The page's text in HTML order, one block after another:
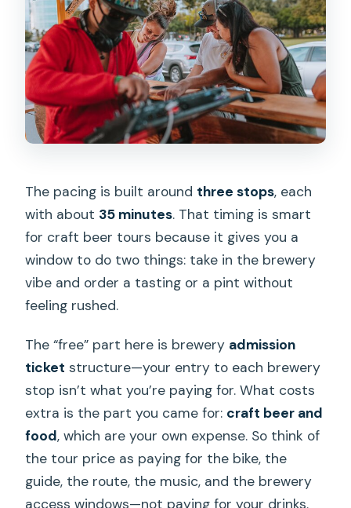
The pacing is built around three stops, each
with about 35 minutes. That timing is smart
for craft beer tours because it gives you a
window to do two things: take in the brewery
vibe and order a tasting or a pint without
feeling rushed.
The “free” part here is brewery admission
ticket structure—your entry to each brewery
stop isn’t what you’re paying for. What costs
extra is the part you came for: craft beer and
food, which are your own expense. So think of
the tour price as paying for the bike, the
guide, the route, the music, and the brewery
access windows—not paying for your drinks.